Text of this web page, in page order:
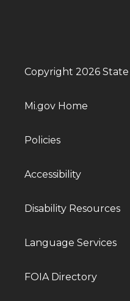
Copyright 2026
Mi.gov Home
Policies
Accessibility
Disability Resources
Language Services
FOIA Directory